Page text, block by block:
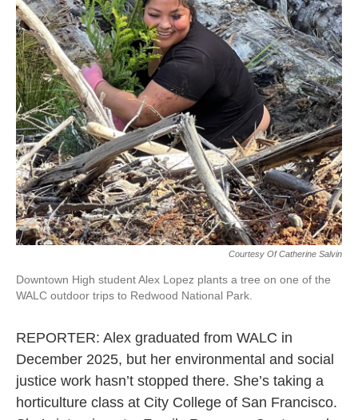
Courtesy Of Catherine Salvin
Downtown High student Alex Lopez plants a tree on one of the
WALC outdoor trips to Redwood National Park.
REPORTER: Alex graduated from WALC in
December 2025, but her environmental and social
justice work hasn’t stopped there. She’s taking a
horticulture class at City College of San Francisco.